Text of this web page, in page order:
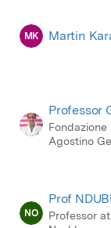
MK Martin
Professor
Agostino
NO
Prof
Professor